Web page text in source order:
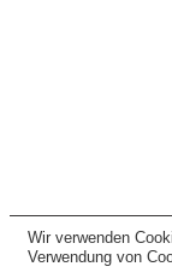
Wir verwenden
Verwendung von